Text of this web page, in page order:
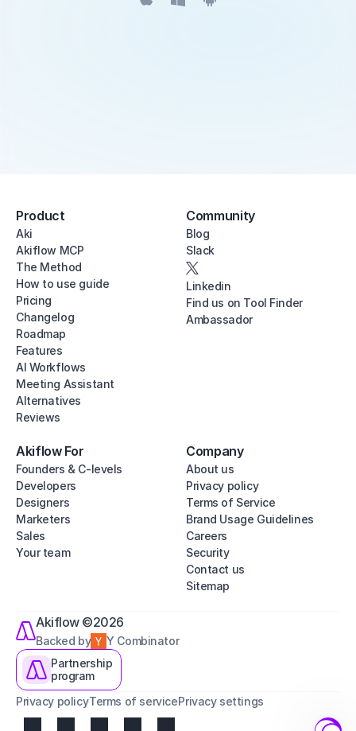
Product
Aki
Akiflow MCP
The Method
How to use guide
Pricing
Changelog
Roadmap
Features
AI Workflows
Meeting Assistant
Alternatives
Reviews
Community
Blog
Slack
Linkedin
Find us on Tool Finder
Ambassador
Akiflow For
Founders & C-levels
Developers
Designers
Marketers
Sales
Your team
Company
About us
Privacy policy
Terms of Service
Brand Usage Guidelines
Careers
Security
Contact us
Sitemap
Akiflow ©2026
Backed by
Y Combinator
Partnership
program
Privacy policyTerms of servicePrivacy settings